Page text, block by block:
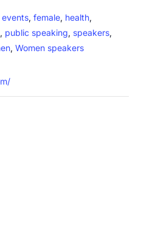
events, female, health,
, public speaking, speakers,
, Women speakers